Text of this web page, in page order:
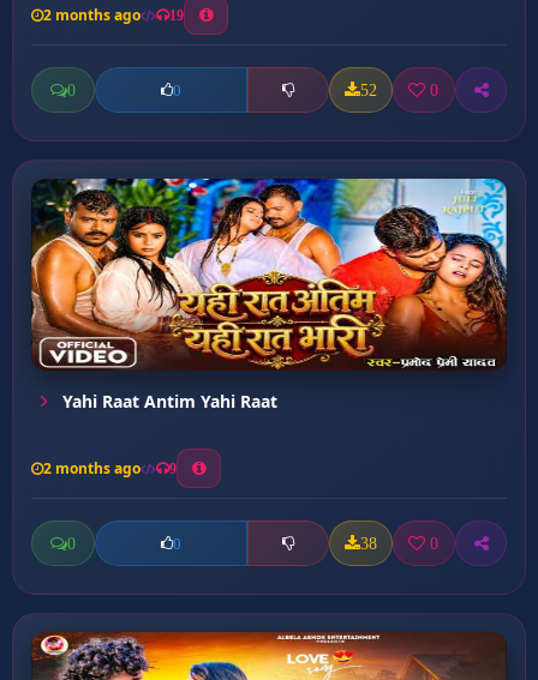
2 months ago 19
0 0 52 0
Yahi Raat Antim Yahi Raat
2 months ago 9
0 0 38 0